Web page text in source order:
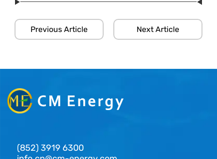
Previous Article Next Article
(852) 3919 6300